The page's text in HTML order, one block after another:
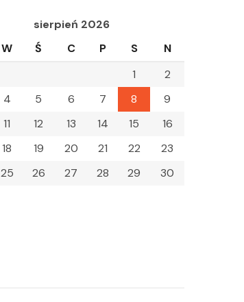
sierpień 2026
W Ś C P S
N
1
2
4 5 6 7 8
9
11 12 13 14 15
16
18 19 20 21 22
23
25 26 27 28 29
30